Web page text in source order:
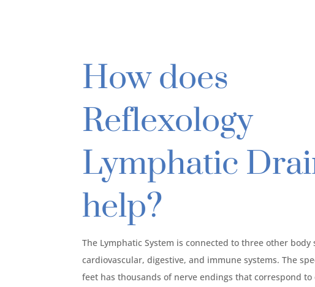
How does
Reflexology
Lymphatic
help?
The Lymphatic System is connected to three other body
cardiovascular, digestive, and immune systems. The
feet has thousands of nerve endings that correspond